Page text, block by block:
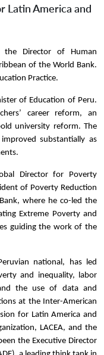
Latin America and
the Director of Human
of the World Bank.
Practice.
of Education of Peru.
career reform, an
university reform. The
substantially as
Director for Poverty
of Poverty Reduction
where he co-led the
Extreme Poverty and
guiding the work of the
national, has led
and inequality, labor
the use of data and
at the Inter-American
for Latin America and
LACEA, and the
the Executive Director